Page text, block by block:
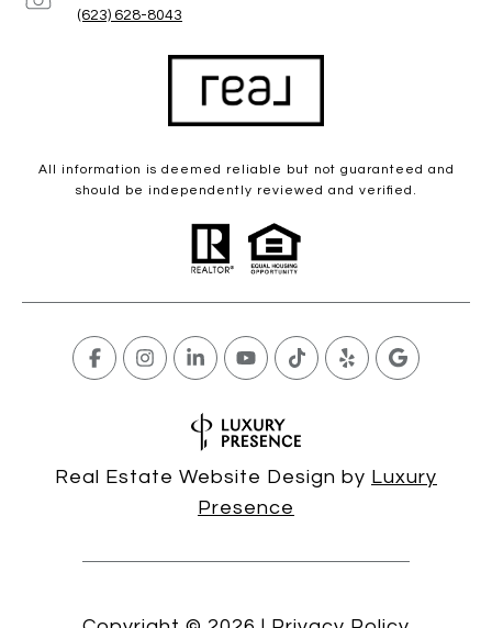
(623) 628-8043
All information is deemed reliable but not guaranteed and
should be independently reviewed and verified.
Real Estate Website Design by Luxury
Presence